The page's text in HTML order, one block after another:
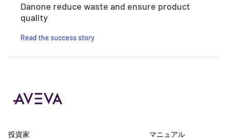
Danone reduce waste and ensure product
quality
Read the success story
投資家
マニュアル